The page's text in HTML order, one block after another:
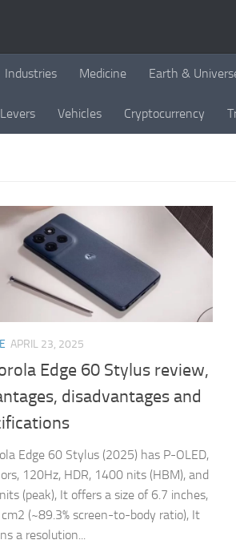
Industries Medicine Earth &
Levers Vehicles Cryptocurrency
APRIL 23, 2025
Edge 60 Stylus review,
disadvantages and
Edge 60 Stylus (2025) has P-OLED,
120Hz, HDR, 1400 nits (HBM), and
(peak), It offers a size of 6.7 inches,
(~89.3% screen-to-body ratio), It
a resolution...